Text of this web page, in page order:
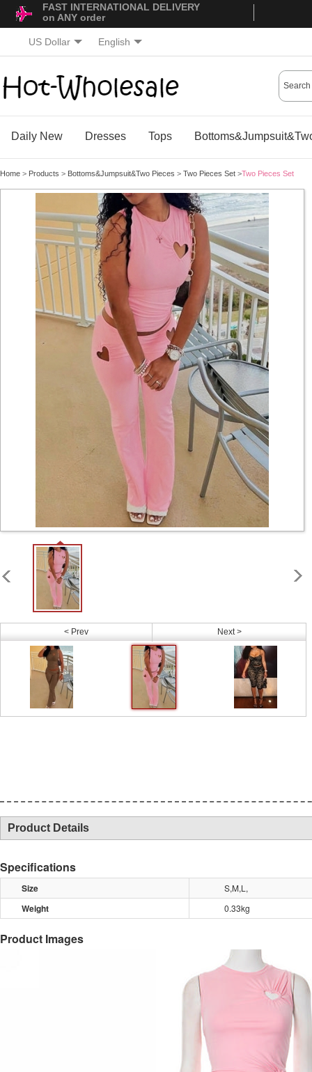
FAST INTERNATIONAL DELIVERY
on ANY order
US Dollar English
Daily New Dresses Tops
Home > Products > Bottoms&Jumpsuit&Two Pieces > Two Pieces Set >Two Pieces Set
< Prev Next >
Product Details
Specifications
Size S,M,L,
Weight 0.33kg
Product Images